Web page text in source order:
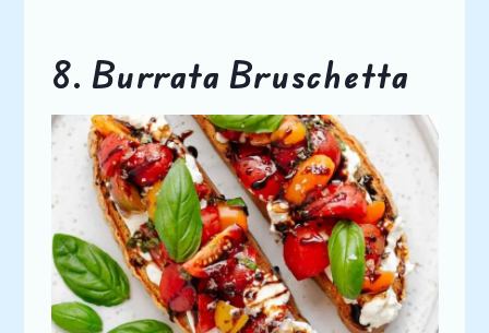
8. Burrata Bruschetta